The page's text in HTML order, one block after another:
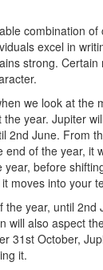
combination
excel in
strong.
we look at the
year. Jupiter
2nd June. From
end of the year, it
year, before
moves into your
the year, until
will also aspect
31st October,
it.